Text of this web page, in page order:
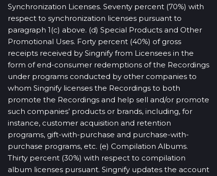
Synchronization Licenses. Seventy percent (70%) with
respect to synchronization licenses pursuant to
paragraph 1(c) above. (d) Special Products and Other
Promotional Uses. Forty percent (40%) of gross
receipts received by Singnify from Licensees in the
form of end-consumer redemptions of the Recordings
under programs conducted by other companies to
whom Singnify licenses the Recordings to both
promote the Recordings and help sell and/or promote
such companies’ products or brands, including, for
instance, customer acquisition and retention
programs, gift-with-purchase and purchase-with-
purchase programs, etc. (e) Compilation Albums.
Thirty percent (30%) with respect to compilation
album licenses pursuant. Singnify updates the account